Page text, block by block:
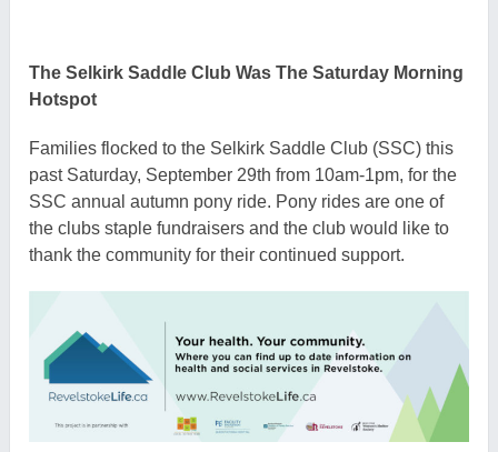
The Selkirk Saddle Club Was The Saturday Morning
Hotspot
Families flocked to the Selkirk Saddle Club (SSC) this
past Saturday, September 29th from 10am-1pm, for the
SSC annual autumn pony ride. Pony rides are one of
the clubs staple fundraisers and the club would like to
thank the community for their continued support.